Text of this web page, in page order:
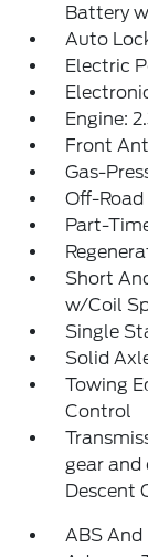
Battery
Auto
Electric
Engine:
Front
Gas-
Off-Road
Part-
Short
w/Coil
Single
Solid
Towing
Control
gear and
Descent
ABS